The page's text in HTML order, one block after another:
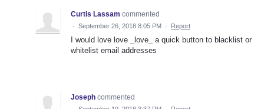
Curtis Lassam commented
· September 26, 2018 8:05 PM · Report
I would love love _love_ a quick button to blacklist or
whitelist email addresses
Joseph commented